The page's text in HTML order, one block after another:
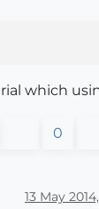
which
0
13 May